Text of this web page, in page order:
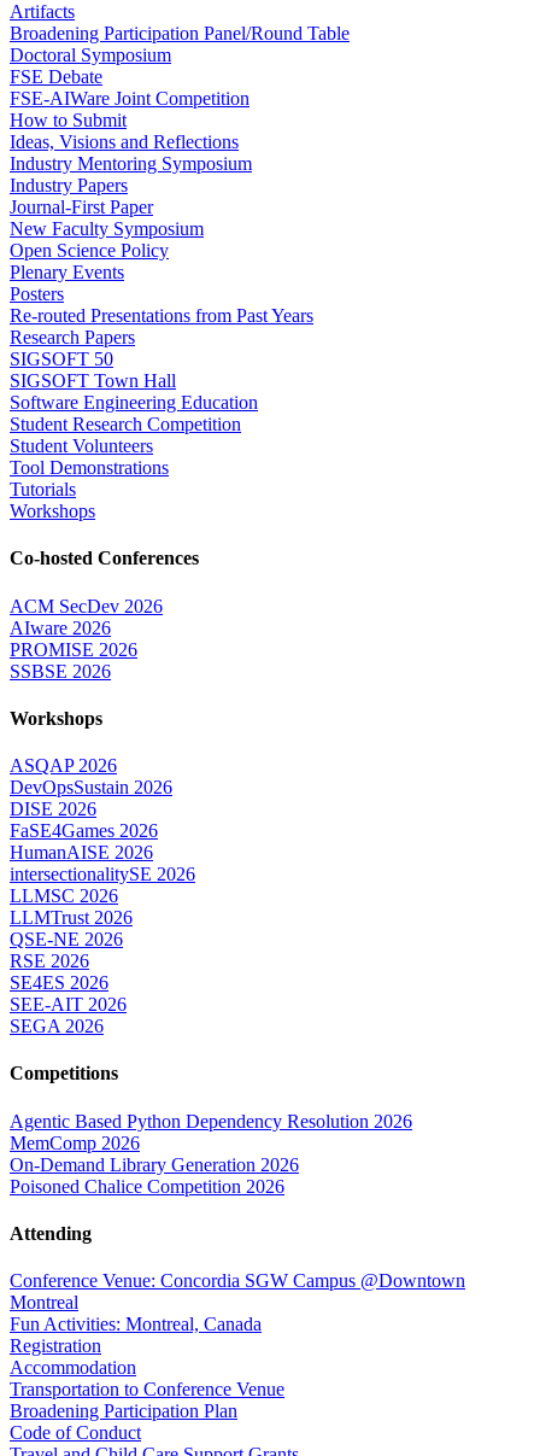
Artifacts
Broadening Participation Panel/Round Table
Doctoral Symposium
FSE Debate
FSE-AIWare Joint Competition
How to Submit
Ideas, Visions and Reflections
Industry Mentoring Symposium
Industry Papers
Journal-First Paper
New Faculty Symposium
Open Science Policy
Plenary Events
Posters
Re-routed Presentations from Past Years
Research Papers
SIGSOFT 50
SIGSOFT Town Hall
Software Engineering Education
Student Research Competition
Student Volunteers
Tool Demonstrations
Tutorials
Workshops
Co-hosted Conferences
ACM SecDev 2026
AIware 2026
PROMISE 2026
SSBSE 2026
Workshops
ASQAP 2026
DevOpsSustain 2026
DISE 2026
FaSE4Games 2026
HumanAISE 2026
intersectionalitySE 2026
LLMSC 2026
LLMTrust 2026
QSE-NE 2026
RSE 2026
SE4ES 2026
SEE-AIT 2026
SEGA 2026
Competitions
Agentic Based Python Dependency Resolution 2026
MemComp 2026
On-Demand Library Generation 2026
Poisoned Chalice Competition 2026
Attending
Conference Venue: Concordia SGW Campus @Downtown
Montreal
Fun Activities: Montreal, Canada
Registration
Accommodation
Transportation to Conference Venue
Broadening Participation Plan
Code of Conduct